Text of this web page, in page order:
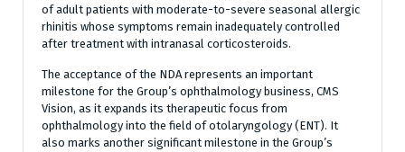
of adult patients with moderate-to-severe seasonal allergic
rhinitis whose symptoms remain inadequately controlled
after treatment with intranasal corticosteroids.
The acceptance of the NDA represents an important
milestone for the Group’s ophthalmology business, CMS
Vision, as it expands its therapeutic focus from
ophthalmology into the field of otolaryngology (ENT). It
also marks another significant milestone in the Group’s